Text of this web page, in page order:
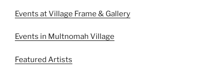
Events at Village Frame & Gallery
Events in Multnomah Village
Featured Artists